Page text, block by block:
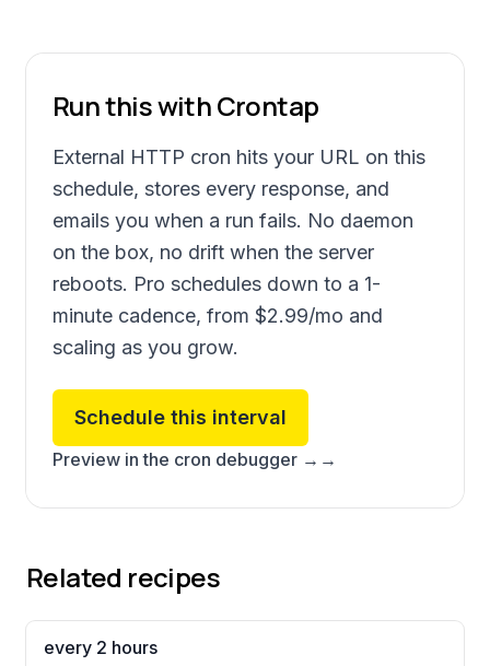
Run this with Crontap
External HTTP cron hits your URL on this
schedule, stores every response, and
emails you when a run fails. No daemon
on the box, no drift when the server
reboots. Pro schedules down to a 1-
minute cadence, from $2.99/mo and
scaling as you grow.
Schedule this interval
Preview in the cron debugger → →
Related recipes
every 2 hours